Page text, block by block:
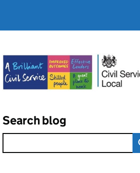
Search blog